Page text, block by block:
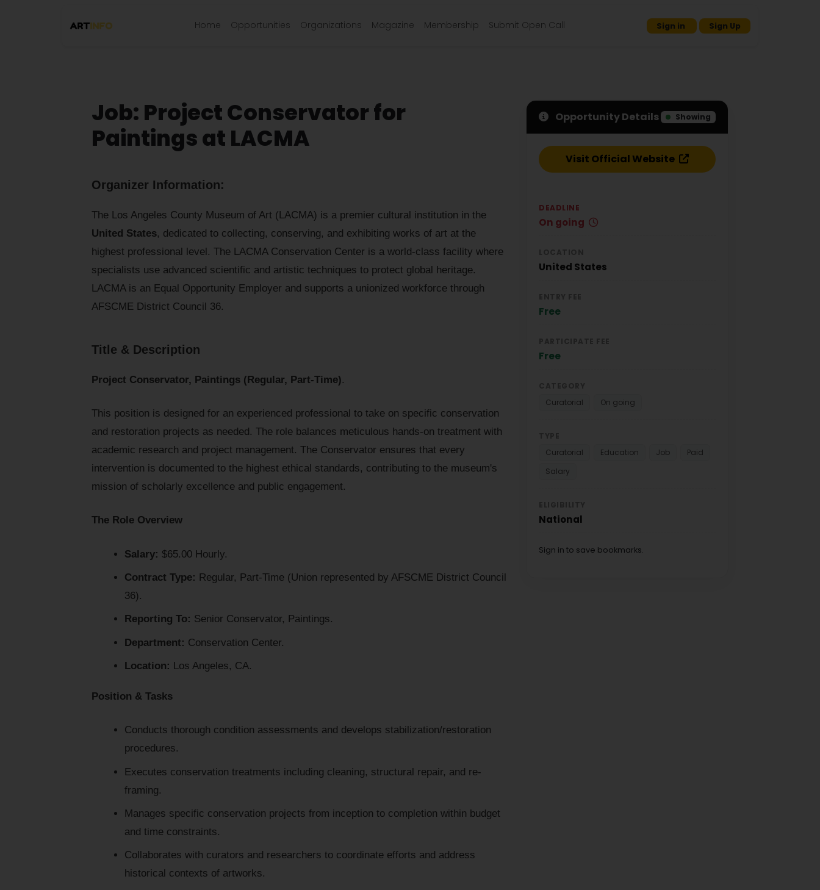
Home Opportunities Organizations Magazine Membership Submit Open Call Sign in Sign Up
Job: Project Conservator for
Paintings at LACMA
Organizer Information:
The Los Angeles County Museum of Art (LACMA) is a premier cultural institution in the
United States, dedicated to collecting, conserving, and exhibiting works of art at the
highest professional level. The LACMA Conservation Center is a world-class facility where
specialists use advanced scientific and artistic techniques to protect global heritage.
LACMA is an Equal Opportunity Employer and supports a unionized workforce through
AFSCME District Council 36.
Title & Description
Project Conservator, Paintings (Regular, Part-Time).
This position is designed for an experienced professional to take on specific conservation
and restoration projects as needed. The role balances meticulous hands-on treatment with
academic research and project management. The Conservator ensures that every
intervention is documented to the highest ethical standards, contributing to the museum's
mission of scholarly excellence and public engagement.
The Role Overview
Salary: $65.00 Hourly.
Contract Type: Regular, Part-Time (Union represented by AFSCME District Council
36).
Reporting To: Senior Conservator, Paintings.
Department: Conservation Center.
Location: Los Angeles, CA.
Position & Tasks
Conducts thorough condition assessments and develops stabilization/restoration
procedures.
Executes conservation treatments including cleaning, structural repair, and re-
framing.
Manages specific conservation projects from inception to completion within budget
and time constraints.
Collaborates with curators and researchers to coordinate efforts and address
historical contexts of artworks.
Opportunity Details Showing
Visit Official Website
DEADLINE
On going
United States
Free
Free
Curatorial
On going
Curatorial
Education Job
Paid
Salary
National
Sign in to save bookmarks.